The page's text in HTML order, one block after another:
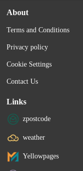
About
Terms and Conditions
Privacy policy
Cookie Settings
Contact Us
Links
zpostcode
weather
Yellowpages